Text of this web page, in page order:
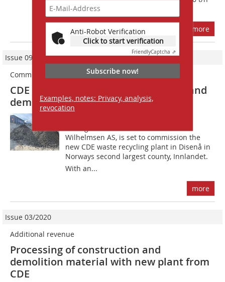
Anti-Robot Verification
Click to start verification
FriendlyCaptcha ⇗
Subscribe now!
Examples, notes: Privacy, analysis,
revocation
for construction and demolition...
more
Issue 09/2022
Commitment to sustainability
CDE recycling plant for construction and
demolition waste in Norway
Wilhelmsen AS, is set to commission the
new CDE waste recycling plant in Disenå in
Norways second largest county, Innlandet.
With an...
more
Issue 03/2020
Additional revenue
Processing of construction and
demolition material with new plant from
CDE